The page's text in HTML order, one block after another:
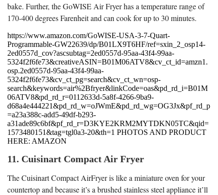
bake. Further, the GoWISE Air Fryer has a temperature range of
170-400 degrees Farenheit and can cook for up to 30 minutes.
https://www.amazon.com/GoWISE-USA-3-7-Quart-
Programmable-GW22639/dp/B01LX9T6HF/ref=sxin_2_osp14-
2ed0557d_cov?ascsubtag=2ed0557d-95aa-43f4-99aa-
5324f2f6fe73&creativeASIN=B01M06ATV8&cv_ct_id=amzn1.
osp.2ed0557d-95aa-43f4-99aa-
5324f2f6fe73&cv_ct_pg=search&cv_ct_wn=osp-
search&keywords=air%2Bfryer&linkCode=oas&pd_rd_i=B01M
06ATV8&pd_rd_r=0112633d-5a8f-4266-9ba9-
d68a4e444221&pd_rd_w=oJWmE&pd_rd_wg=OG3Jx&pf_rd_p
=a23a388c-add5-49df-b293-
a31ade89c6bf&pf_rd_r=D3KYE2KRM2MYTDKN05TC&qid=
1573480151&tag=tgl0a3-20&th=1 PHOTOS AND PRODUCT
HERE: AMAZON
11. Cuisinart Compact Air Fryer
The Cuisinart Compact AirFryer is like a miniature oven for your
countertop and because it’s a brushed stainless steel appliance it’ll